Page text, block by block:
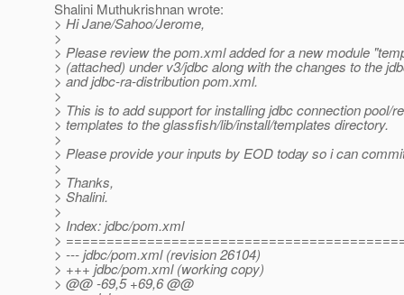
Shalini Muthukrishnan wrote:
> Hi Jane/Sahoo/Jerome,
>
> Please review the pom.xml added for a new module
> (attached) under v3/jdbc along with the changes to the
> and jdbc-ra-distribution pom.xml.
>
> This is to add support for installing jdbc connection pool/
> templates to the glassfish/lib/install/templates directory.
>
> Please provide your inputs by EOD today so i can
>
> Thanks,
> Shalini.
>
> Index: jdbc/pom.xml
>
> --- jdbc/pom.xml (revision 26104)
> +++ jdbc/pom.xml (working copy)
> @@ -69,5 +69,6 @@